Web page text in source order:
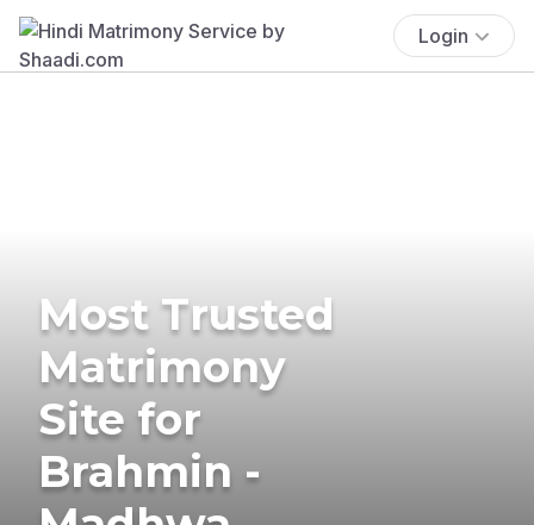
Login
Most Trusted
Matrimony
Site for
Brahmin -